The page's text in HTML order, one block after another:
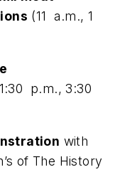
(11 a.m., 1
p.m., 3:30
with
of The History